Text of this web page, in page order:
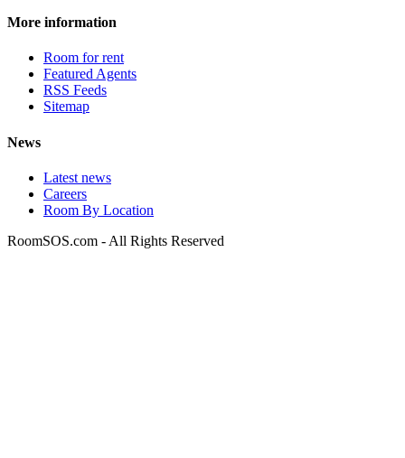
More information
Room for rent
Featured Agents
RSS Feeds
Sitemap
News
Latest news
Careers
Room By Location
RoomSOS.com - All Rights Reserved